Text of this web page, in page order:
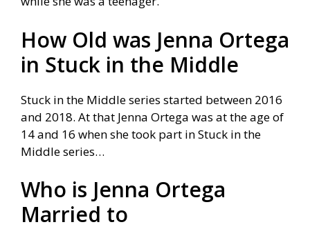
How Old was Jenna Ortega
in Stuck in the Middle
Stuck in the Middle series started between 2016
and 2018. At that Jenna Ortega was at the age of
14 and 16 when she took part in Stuck in the
Middle series…
Who is Jenna Ortega
Married to